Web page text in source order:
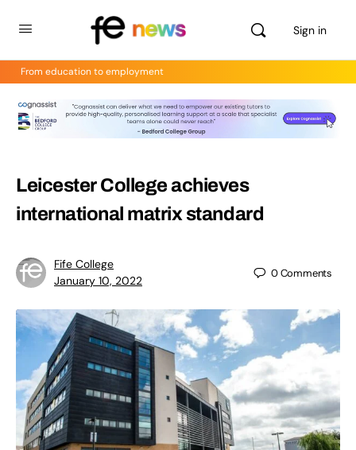
Sign in
From education to employment
Leicester College achieves
international matrix standard
Fife College
January 10, 2022
0Comments